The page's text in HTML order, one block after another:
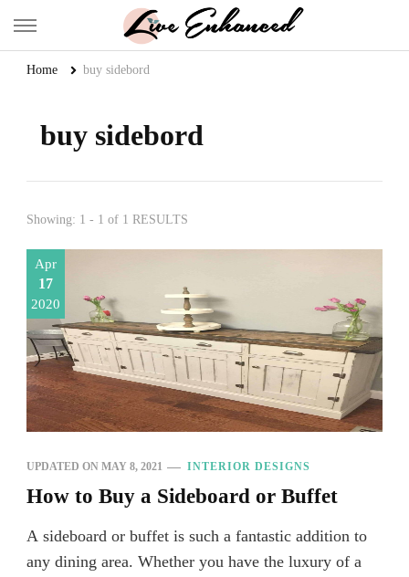
Live Enhanced
Home
buy sidebord
buy sidebord
Showing: 1 - 1 of 1 RESULTS
Apr
17
2020
UPDATED ON MAY 8, 2021 INTERIOR DESIGNS
How to Buy a Sideboard or Buffet
A sideboard or buffet is such a fantastic addition to
any dining area. Whether you have the luxury of a